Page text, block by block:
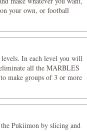
your own, or football
In each level you will
all the MARBLES
make groups of 3 or more
Pukiimon by slicing and